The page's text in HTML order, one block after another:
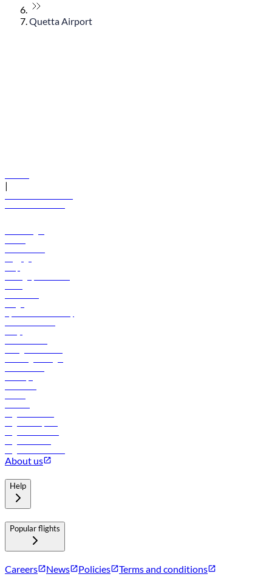
Quetta Airport
|
About us
Help
Popular flights
Careers News Policies Terms and conditions